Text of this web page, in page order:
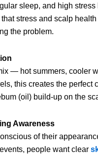
sleep, and high
stress and scalp
the problem.
— hot summers, cooler
this creates the perfect
(oil) build-up on the
Awareness
of their
people want clear